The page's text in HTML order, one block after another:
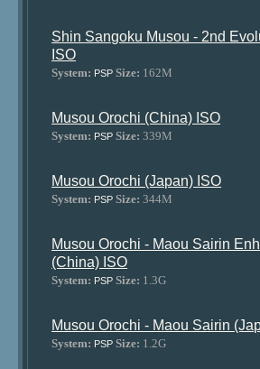
Shin Sangoku Musou - 2nd
ISO
System: PSP Size: 162M
Musou Orochi (China) ISO
System: PSP Size: 339M
Musou Orochi (Japan) ISO
System: PSP Size: 344M
Musou Orochi - Maou Sairin
(China) ISO
System: PSP Size: 1.3G
Musou Orochi - Maou Sairin
System: PSP Size: 1.2G